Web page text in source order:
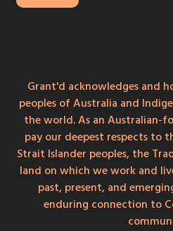
Grant'd acknowledges and
peoples of Australia and
the world. As an Australian-
pay our deepest respects to
Strait Islander peoples, the
land on which we work and
past, present, and
enduring connection to